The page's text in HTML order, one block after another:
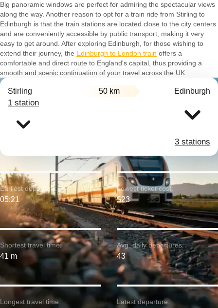
Big panoramic windows are perfect for admiring the spectacular views
along the way. Another reason to opt for a train ride from Stirling to
Edinburgh is that the train stations are located close to the city centers
and are conveniently accessible by public transport, making it very
easy to get around. After exploring Edinburgh, for those wishing to
extend their journey, the Edinburgh to London train offers a
comfortable and direct route to England's capital, thus providing a
smooth and scenic continuation of your travel across the UK.
Stirling 50 km Edinburgh
1 station
3 stations
Shortest travel time:
41 m
Earliest departure:
05:21
Longest travel time:
Lowest ticket cost:
$23
Avg. daily departures:
43
Latest departure: